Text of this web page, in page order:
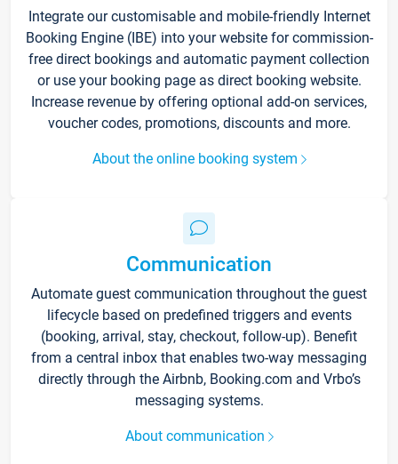
Integrate our customisable and mobile-friendly Internet
Booking Engine (IBE) into your website for commission-
free direct bookings and automatic payment collection
or use your booking page as direct booking website.
Increase revenue by offering optional add-on services,
voucher codes, promotions, discounts and more.
About the online booking system
Communication
Automate guest communication throughout the guest
lifecycle based on predefined triggers and events
(booking, arrival, stay, checkout, follow-up). Benefit
from a central inbox that enables two-way messaging
directly through the Airbnb, Booking.com and Vrbo’s
messaging systems.
About communication